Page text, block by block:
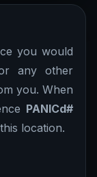
you would
any other
you. When
PANICd#
location.